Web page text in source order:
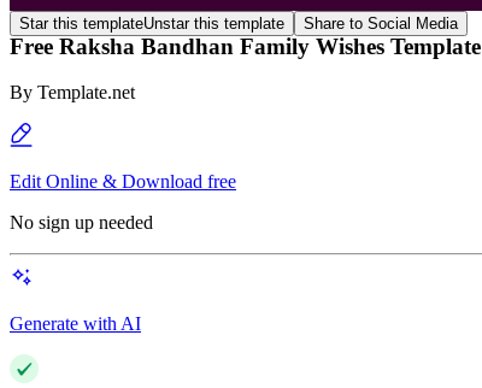
Star this templateUnstar this template Share to Social Media
Free Raksha Bandhan Family Wishes Template
By Template.net
Edit Online & Download free
No sign up needed
Generate with AI